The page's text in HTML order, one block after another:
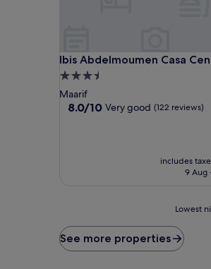
Ibis Abdelmoumen Casa
Ibis Abdelmoumen Casa
3.5
star
property
Maarif
8.0
8.0/10 Very good (122 reviews)
includes
9 Aug
price
found
Lowest
See more properties